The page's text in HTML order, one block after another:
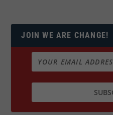
JOIN WE ARE CHANGE!